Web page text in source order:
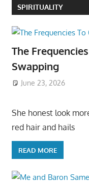
SPIRITUALITY
The
Swapping
June 23, 2026
She honest look
red hair and hails
READ MORE